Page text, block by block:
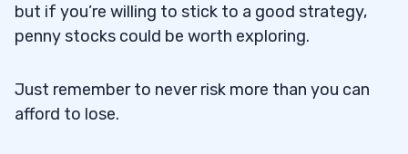
8.7 Fees
Trading Frequency
Minimum Deposit
but if you’re willing to stick to a good strategy,
penny stocks could be worth exploring.
Just remember to never risk more than you can
afford to lose.